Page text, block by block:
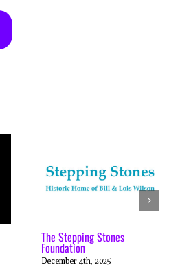
The Stepping Stones
Foundation
December 4th, 2025